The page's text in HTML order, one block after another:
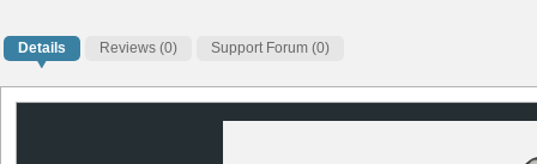
Details Reviews (0) Support Forum (0)